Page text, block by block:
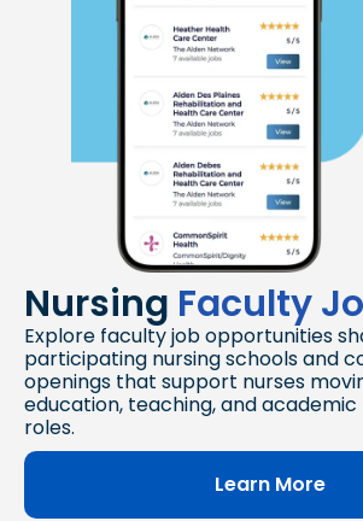
Nursing Faculty
Explore faculty job opportunities
participating nursing schools and
openings that support nurses
education, teaching, and
roles.
Learn More